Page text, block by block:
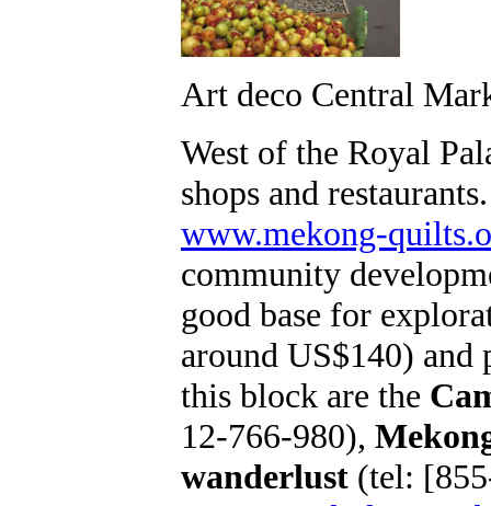
Art deco Central
West of the Royal
shops and
www.mekong-
community
good base for
around US$140)
this block are the
12-766-980),
wanderlust (tel: